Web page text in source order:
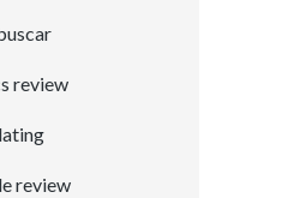
review
review